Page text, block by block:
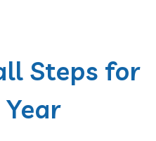
Steps for